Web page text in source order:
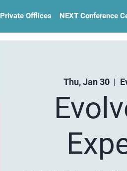
Private Offlices NEXT Conference
Thu, Jan 30
  |